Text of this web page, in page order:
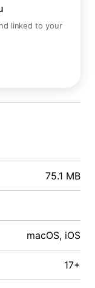
linked to your
75.1 MB
macOS, iOS
17+